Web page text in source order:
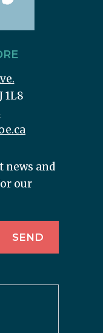
1L8
news and
our